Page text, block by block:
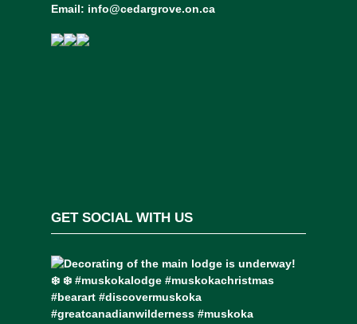
Email: info@cedargrove.on.ca
GET SOCIAL WITH US